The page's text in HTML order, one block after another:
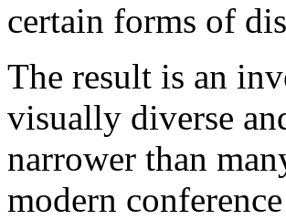
certain forms of
The result is an
visually diverse
narrower than
modern